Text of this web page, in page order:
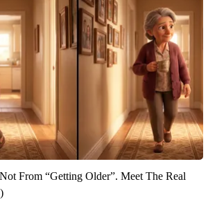
From “Getting Older”. Meet The Real